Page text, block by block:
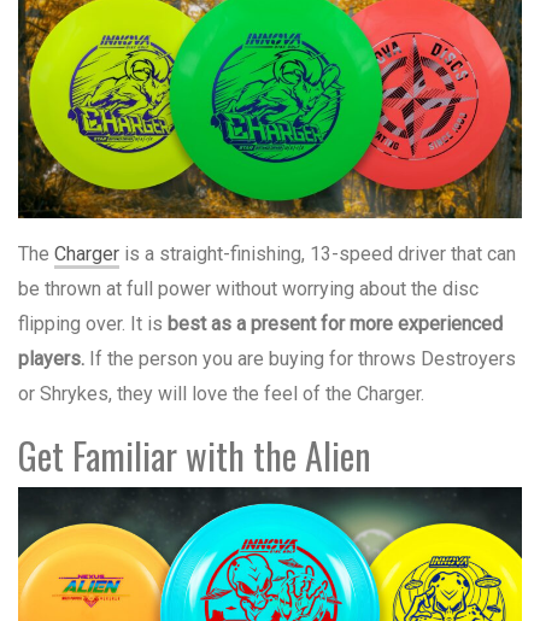
The Charger is a straight-finishing, 13-speed driver that can
be thrown at full power without worrying about the disc
flipping over. It is best as a present for more experienced
players. If the person you are buying for throws Destroyers
or Shrykes, they will love the feel of the Charger.
Get Familiar with the Alien